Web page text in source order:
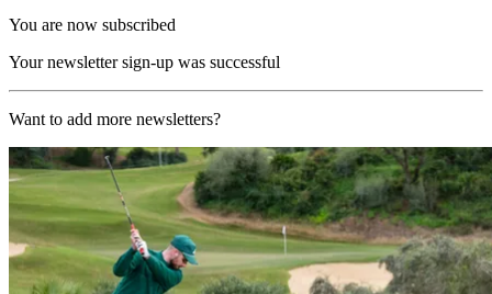
You are now subscribed
Your newsletter sign-up was successful
Want to add more newsletters?